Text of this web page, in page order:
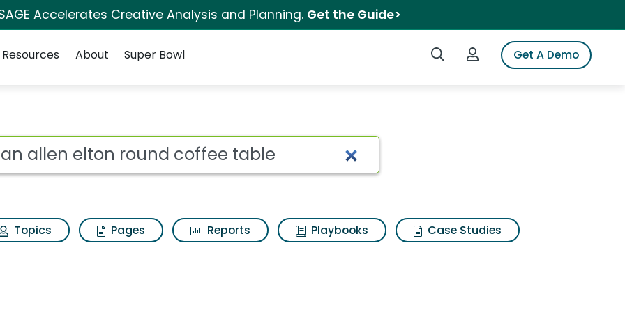
Accelerates Creative Analysis and Planning. Get the Guide>
Search iSpotLogin to iSpotGet A Demo
Resources About Super Bowl
coffee table Search Results
Topics Pages Reports Playbooks
Case Studies